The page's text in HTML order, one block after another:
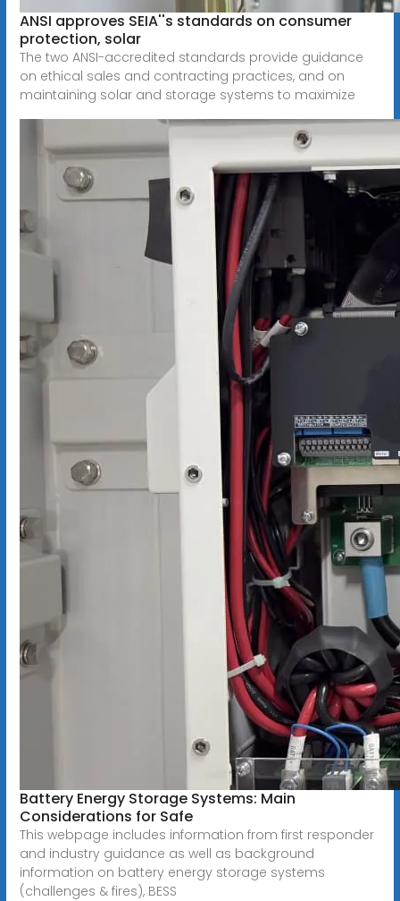
ANSI approves SEIA''s standards on consumer
protection, solar
The two ANSI-accredited standards provide guidance
on ethical sales and contracting practices, and on
maintaining solar and storage systems to maximize
Battery Energy Storage Systems: Main
Considerations for Safe
This webpage includes information from first responder
and industry guidance as well as background
information on battery energy storage systems
(challenges & fires), BESS